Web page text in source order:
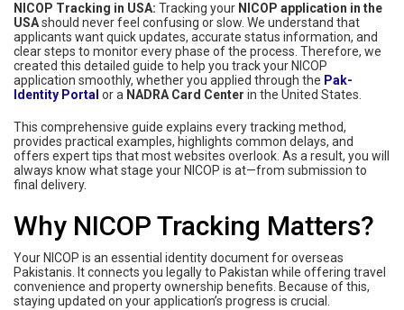
NICOP Tracking in USA: Tracking your NICOP application in the
USAshould never feel confusing or slow. We understand that
applicants want quick updates, accurate status information, and
clear steps to monitor every phase of the process. Therefore, we
created this detailed guide to help you track your NICOP
application smoothly, whether you applied through the Pak-
Identity Portal or a NADRA Card Center in the United States.
This comprehensive guide explains every tracking method,
provides practical examples, highlights common delays, and
offers expert tips that most websites overlook. As a result, you will
always know what stage your NICOP is at—from submission to
final delivery.
Why NICOP Tracking Matters?
Your NICOP is an essential identity document for overseas
Pakistanis. It connects you legally to Pakistan while offering travel
convenience and property ownership benefits. Because of this,
staying updated on your application’s progress is crucial.